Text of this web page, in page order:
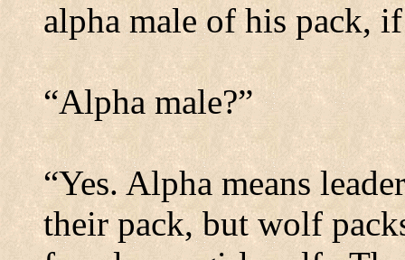
alpha male of his pack,
“Alpha male?”
“Yes. Alpha means
their pack, but wolf